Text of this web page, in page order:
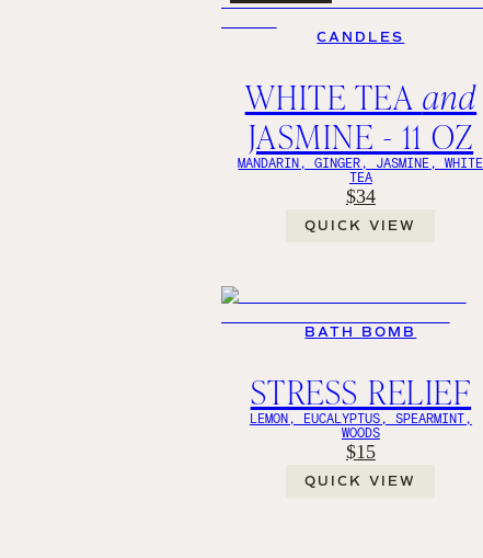
CANDLES
WHITE TEA and
JASMINE - 11 OZ
MANDARIN, GINGER, JASMINE, WHITE
TEA
$34
QUICK VIEW
BATH BOMB
STRESS RELIEF
LEMON, EUCALYPTUS, SPEARMINT,
WOODS
$15
QUICK VIEW